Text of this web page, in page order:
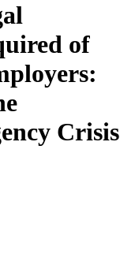
of
Crisis